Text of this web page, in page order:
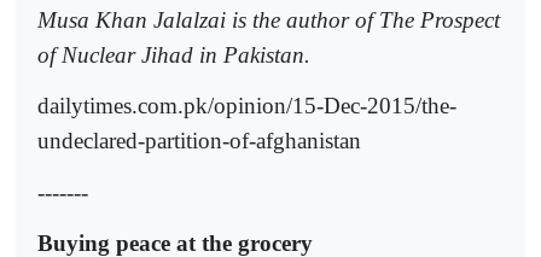
Musa Khan Jalalzai is the author of The Prospect
of Nuclear Jihad in Pakistan.
dailytimes.com.pk/opinion/15-Dec-2015/the-
undeclared-partition-of-afghanistan
-------
Buying peace at the grocery